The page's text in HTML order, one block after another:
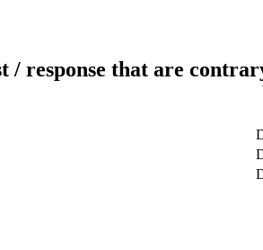
/ response that are